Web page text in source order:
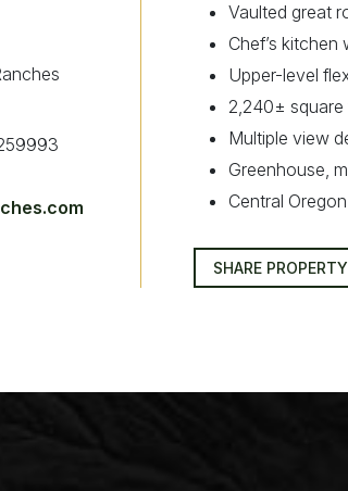
Vaulted great
Chef’s
Upper-level
2,240±
Multiple view
Greenhouse,
Central
SHARE PROPERTY